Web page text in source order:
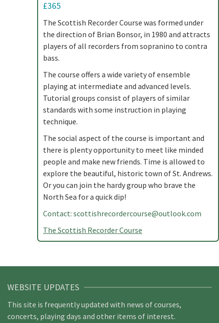
£365
The Scottish Recorder Course was formed under
the direction of Brian Bonsor, in 1980 and attracts
players of all recorders from sopranino to contra
bass.
The course offers a wide variety of ensemble
playing at intermediate and advanced levels.
Tutorial groups consist of players of similar
standards with some instruction in playing
technique.
The social aspect of the course is important and
there is plenty opportunity to meet like minded
people and make new friends. Time is allowed to
explore the beautiful, historic town of St. Andrews.
Or you can join the hardy group who brave the
North Sea for a quick dip!
Contact: scottishrecordercourse@outlook.com
The Scottish Recorder Course
WEBSITE UPDATES
This site is frequently updated with news of courses,
concerts, playing days and other items of interest.